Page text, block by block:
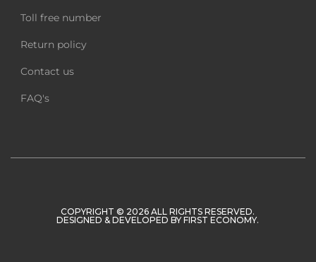
Toll free number
Return policy
Contact us
FAQ's
COPYRIGHT © 2026 ALL RIGHTS RESERVED.
DESIGNED & DEVELOPED BYFIRST ECONOMY.